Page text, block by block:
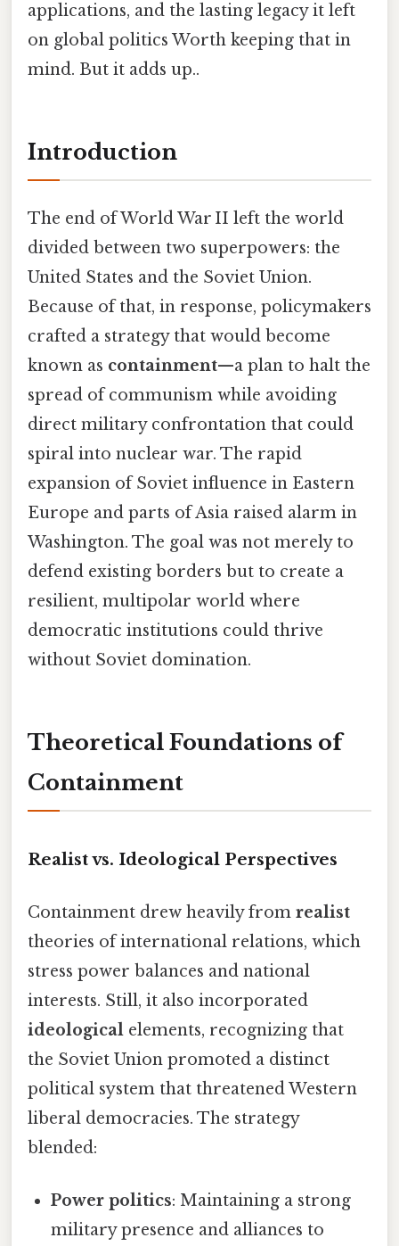
applications, and the lasting legacy it left
on global politics Worth keeping that in
mind. But it adds up..
Introduction
The end of World War II left the world
divided between two superpowers: the
United States and the Soviet Union.
Because of that, in response, policymakers
crafted a strategy that would become
known as containment—a plan to halt the
spread of communism while avoiding
direct military confrontation that could
spiral into nuclear war. The rapid
expansion of Soviet influence in Eastern
Europe and parts of Asia raised alarm in
Washington. The goal was not merely to
defend existing borders but to create a
resilient, multipolar world where
democratic institutions could thrive
without Soviet domination.
Theoretical Foundations of
Containment
Realist vs. Ideological Perspectives
Containment drew heavily from realist
theories of international relations, which
stress power balances and national
interests. Still, it also incorporated
ideological elements, recognizing that
the Soviet Union promoted a distinct
political system that threatened Western
liberal democracies. The strategy
blended:
Power politics: Maintaining a strong
military presence and alliances to